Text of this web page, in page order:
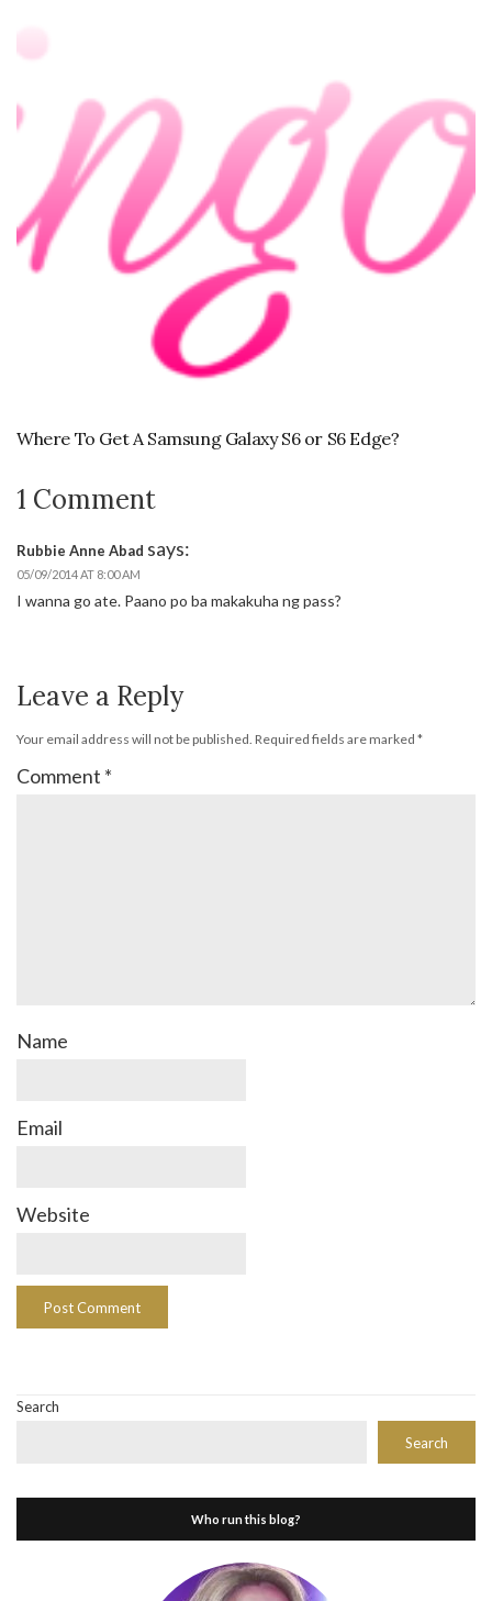
Where To Get A Samsung Galaxy S6 or S6 Edge?
1 Comment
Rubbie Anne Abad says:
05/09/2014 AT 8:00 AM
I wanna go ate. Paano po ba makakuha ng pass?
Leave a Reply
Your email address will not be published. Required fields are marked *
Comment *
Name
Email
Website
Search
Search
Who run this blog?